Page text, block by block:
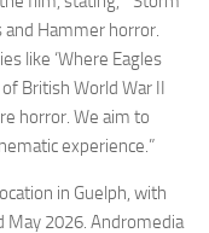
and Hammer horror.
like ‘Where Eagles
of British World War II
horror. We aim to
experience.”
in Guelph, with
2026. Andromedia